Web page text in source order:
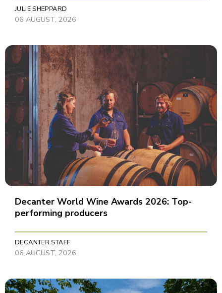
JULIE SHEPPARD
06 AUGUST, 2026
Decanter World Wine Awards 2026: Top-
performing producers
DECANTER STAFF
06 AUGUST, 2026